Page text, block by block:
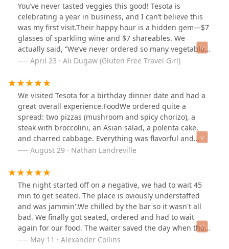
You’ve never tasted veggies this good! Tesota is
celebrating a year in business, and I can’t believe this
was my first visit.Their happy hour is a hidden gem—$7
glasses of sparkling wine and $7 shareables. We
actually said, “We’ve never ordered so many vegetables
at happy hour before,” and every single dish was a
done—bravo!Most of the menu is gluten free, and the
fryer is 100% gluten free, so don’t miss the waffle fries. I
shared some highlights from our meal over on
@glutenfreetravelgirl Instagram if you're looking for
inspo before you go.Beautiful, airy space with a cozy
bookstore next door—you could easily lose a few hours
April 23 · Ali Dugaw (Gluten Free Travel Girl)
We visited Tesota for a birthday dinner date and had a
great overall experience.FoodWe ordered quite a
spread: two pizzas (mushroom and spicy chorizo), a
steak with broccolini, an Asian salad, a polenta cake,
and charred cabbage. Everything was flavorful and
well-prepared. The pizzas were standouts, with
steak was cooked nicely and paired well with the simple
broccolini. The mocktails were fantastic, the Shirley
Temple was fun, and there was also a solid beer
selection on tap.Food: 9/10ServiceThe staff was
attentive and paced the meal well. Drinks came quickly,
food was served hot, and everyone was professional
and friendly without being overbearing.Service:
9/10DesignThe restaurant is housed in the adaptive
August 29 · Nathan Landreville
The night started off on a negative, we had to wait 45
min to get seated. The place is oviously understaffed
and was jammin'.We chilled by the bar so it wasn't all
bad. We finally got seated, ordered and had to wait
again for our food. The waiter saved the day when the
bartender told him we had waited a while and said we
May 11 · Alexander Collins